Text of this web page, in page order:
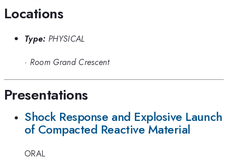
Locations
Type: PHYSICAL
· Room Grand Crescent
Presentations
Shock Response and Explosive Launch
of Compacted Reactive Material
ORAL